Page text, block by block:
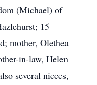
(Michael) of
15
mother, Olethea
in-law, Helen
several nieces,